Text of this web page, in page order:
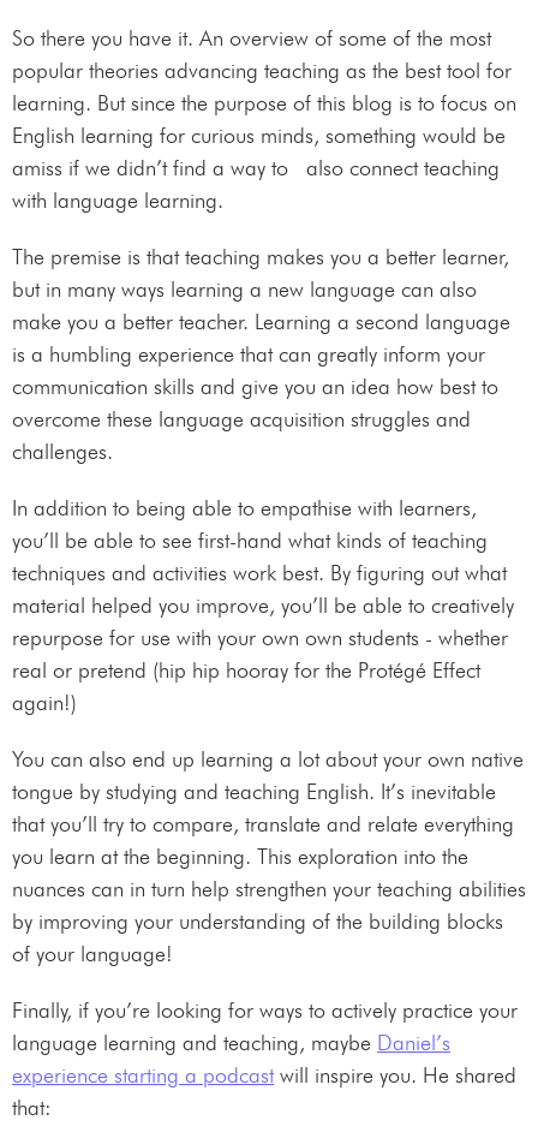
So there you have it. An overview of some of the most
popular theories advancing teaching as the best tool for
learning. But since the purpose of this blog is to focus on
English learning for curious minds, something would be
amiss if we didn’t find a way to also connect teaching
with language learning.
The premise is that teaching makes you a better learner,
but in many ways learning a new language can also
make you a better teacher. Learning a second language
is a humbling experience that can greatly inform your
communication skills and give you an idea how best to
overcome these language acquisition struggles and
challenges.
In addition to being able to empathise with learners,
you’ll be able to see first-hand what kinds of teaching
techniques and activities work best. By figuring out what
material helped you improve, you’ll be able to creatively
repurpose for use with your own own students - whether
real or pretend (hip hip hooray for the Protégé Effect
again!)
You can also end up learning a lot about your own native
tongue by studying and teaching English. It’s inevitable
that you’ll try to compare, translate and relate everything
you learn at the beginning. This exploration into the
nuances can in turn help strengthen your teaching abilities
by improving your understanding of the building blocks
of your language!
Finally, if you’re looking for ways to actively practice your
language learning and teaching, maybe Daniel’s
experience starting a podcastwill inspire you. He shared
that: